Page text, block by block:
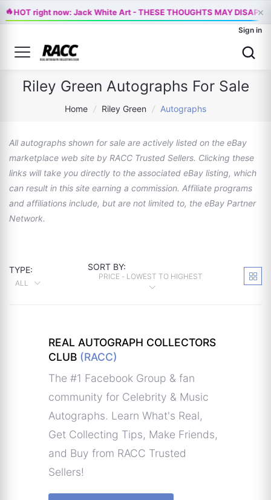
🔥HOT right now: Jack White Art - THESE THOUGHTS MAY ×
Sign in
Riley Green Autographs For Sale
Home / Riley Green / Autographs
All autographs shown for sale are actively listed on the eBay
marketplace web site by RACC Trusted Sellers. Clicking these
links will take you directly to the associated eBay listing, which
can result in this site earning a commission. Affiliate programs
and affiliations include, but are not limited to, the eBay Partner
Network.
TYPE:
ALL
SORT BY:
PRICE - LOWEST TO HIGHEST
REAL AUTOGRAPH COLLECTORS
CLUB (RACC)
The #1 Facebook Group & fan
community for Celebrity & Music
Autographs. Learn What's Real,
Get Collecting Tips, Make Friends,
and Buy from RACC Trusted
Sellers!